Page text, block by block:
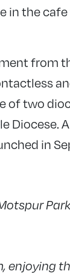
in the
from
of two
Diocese.
in
Park
enjoying